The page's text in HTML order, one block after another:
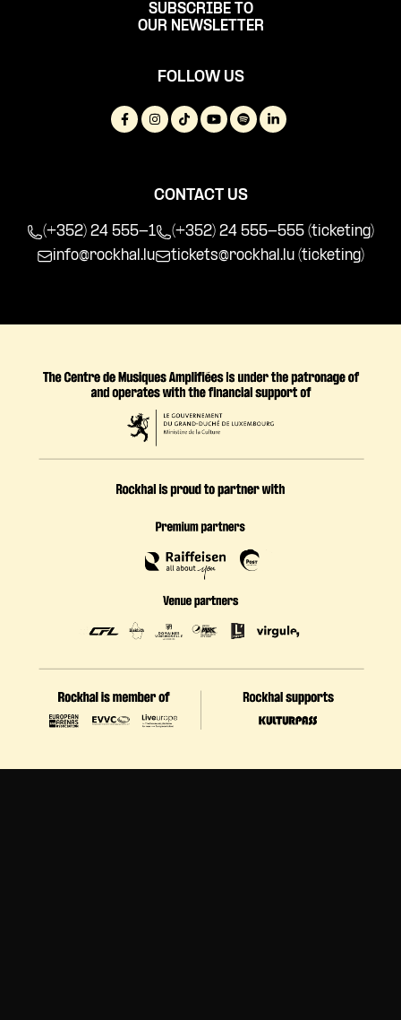
SUBSCRIBE TO
OUR NEWSLETTER
FOLLOW US
CONTACT US
(+352) 24 555-1
(+352) 24 555-555 (ticketing)
info@rockhal.lu
tickets@rockhal.lu (ticketing)